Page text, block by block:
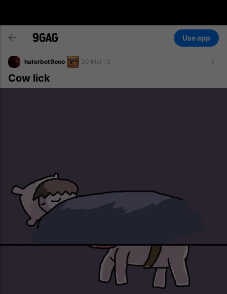
Use app
haterbot9ooo 30 Mar 13
Cow lick